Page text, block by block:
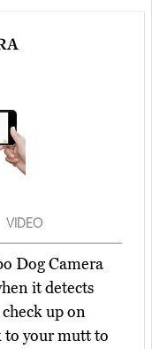
VIDEO
Dog Camera
it detects
up on
to your mutt to